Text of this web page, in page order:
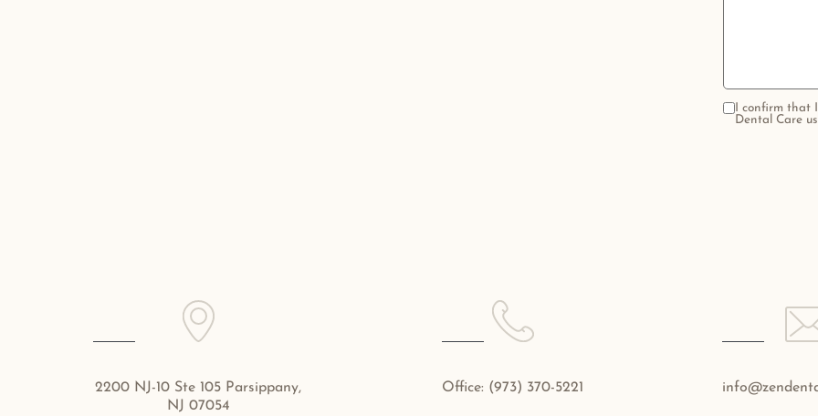
I confirm that
Dental Care
2200 NJ-10 Ste 105 Parsippany,
NJ 07054
Office: (973) 370-5221